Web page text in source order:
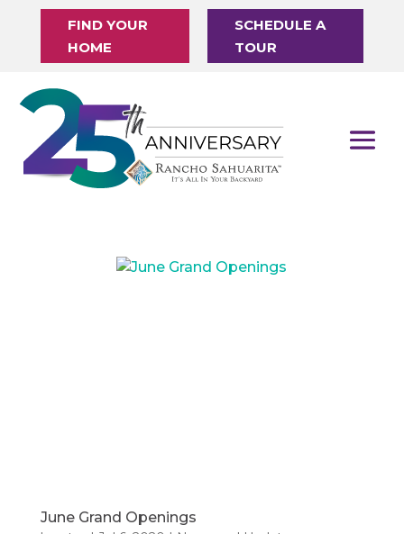
FIND YOUR
HOME
SCHEDULE A
TOUR
June Grand Openings